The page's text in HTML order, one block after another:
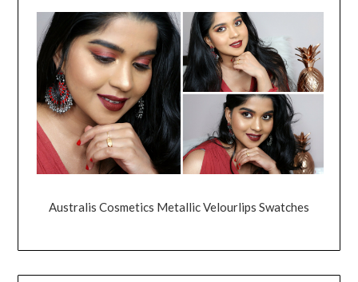
Australis Cosmetics Metallic Velourlips Swatches